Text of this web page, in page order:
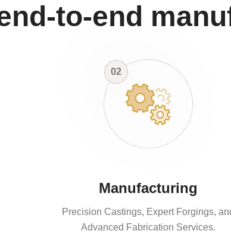
to-end
02
Manufacturing
Precision Castings, Expert Forgings,
Advanced Fabrication Services.